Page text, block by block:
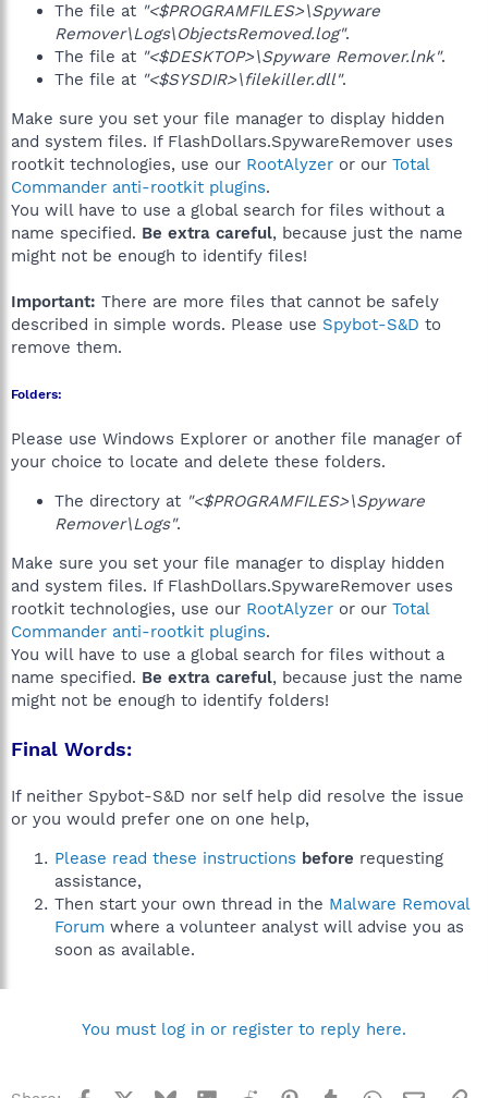
The file at "<$PROGRAMFILES>\Spyware
Remover\Logs\ObjectsRemoved.log".
The file at "<$DESKTOP>\Spyware Remover.lnk".
The file at "<$SYSDIR>\filekiller.dll".
Make sure you set your file manager to display hidden
and system files. If FlashDollars.SpywareRemover uses
rootkit technologies, use our RootAlyzer or our Total
Commander anti-rootkit plugins.
You will have to use a global search for files without a
name specified. Be extra careful, because just the name
might not be enough to identify files!
Important: There are more files that cannot be safely
described in simple words. Please use Spybot-S&D to
remove them.
Folders:
Please use Windows Explorer or another file manager of
your choice to locate and delete these folders.
The directory at "<$PROGRAMFILES>\Spyware
Remover\Logs".
Make sure you set your file manager to display hidden
and system files. If FlashDollars.SpywareRemover uses
rootkit technologies, use our RootAlyzer or our Total
Commander anti-rootkit plugins.
You will have to use a global search for files without a
name specified. Be extra careful, because just the name
might not be enough to identify folders!
Final Words:
If neither Spybot-S&D nor self help did resolve the issue
or you would prefer one on one help,
Please read these instructions before requesting
assistance,
Then start your own thread in the Malware Removal
Forum where a volunteer analyst will advise you as
soon as available.
You must log in or register to reply here.